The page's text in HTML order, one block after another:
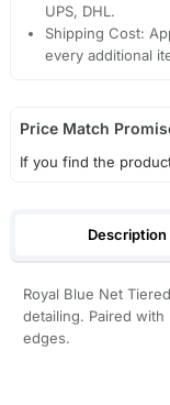
UPS, DHL.
Shipping Cost:
every additional
Price Match
If you find the
Description
Royal Blue Net
detailing. Paired
edges.